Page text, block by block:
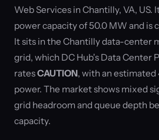
Web Services in Chantilly, VA, US.
power capacity of 50.0 MW and is
It sits in the Chantilly data-center
grid, which DC Hub's Data Center
ratesCAUTION, with an
power. The market shows mixed
grid headroom and queue depth
capacity.